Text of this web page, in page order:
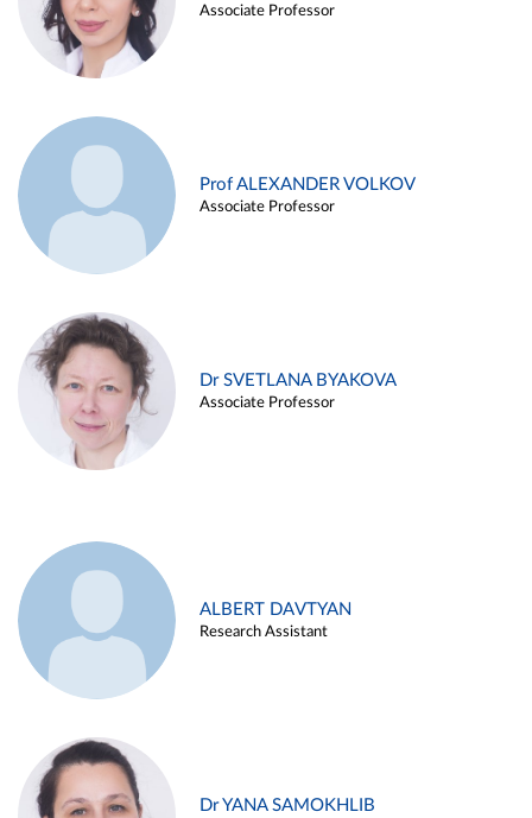
Associate Professor
Prof ALEXANDER VOLKOV
Associate Professor
Dr SVETLANA BYAKOVA
Associate Professor
ALBERT DAVTYAN
Research Assistant
Dr YANA SAMOKHLIB